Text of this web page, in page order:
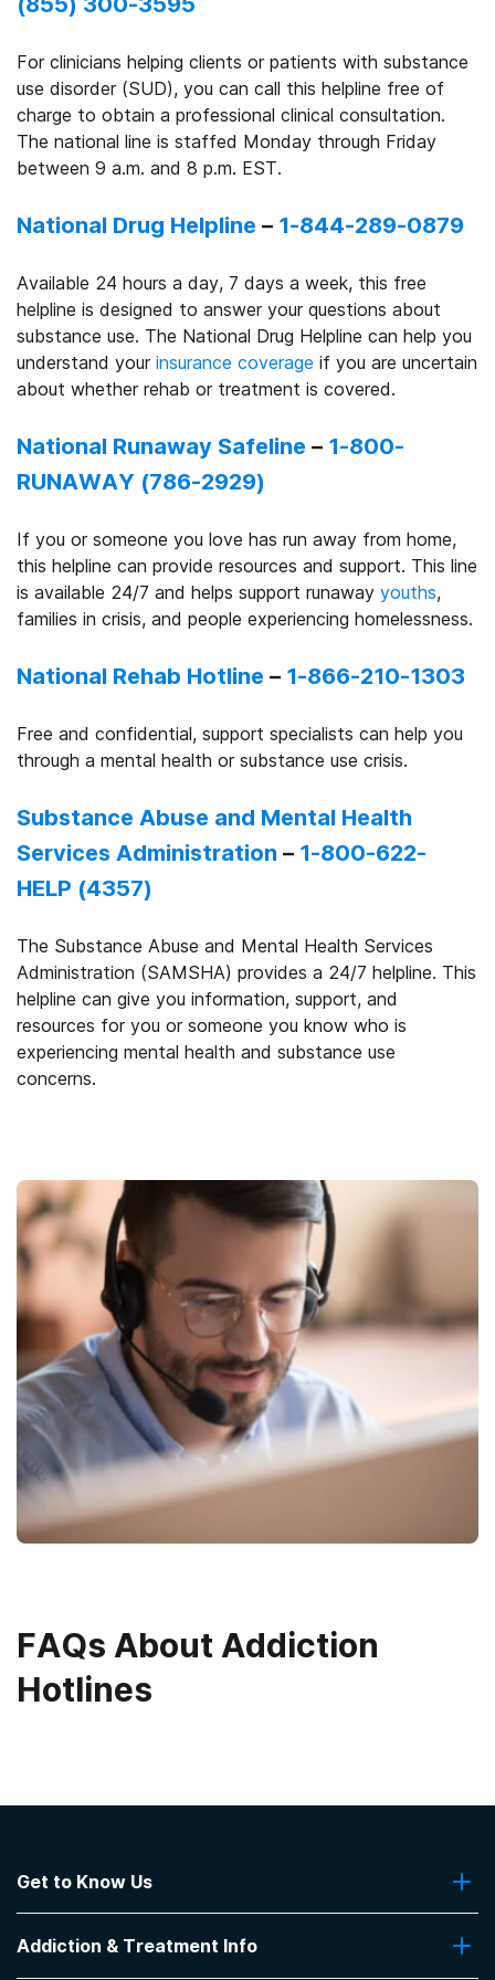
For clinicians helping clients or patients with substance
use disorder (SUD), you can call this helpline free of
charge to obtain a professional clinical consultation.
The national line is staffed Monday through Friday
between 9 a.m. and 8 p.m. EST.
National Drug Helpline – 1-844-289-0879
Available 24 hours a day, 7 days a week, this free
helpline is designed to answer your questions about
substance use. The National Drug Helpline can help you
understand your insurance coverage if you are uncertain
about whether rehab or treatment is covered.
National Runaway Safeline – 1-800-
RUNAWAY (786-2929)
If you or someone you love has run away from home,
this helpline can provide resources and support. This line
is available 24/7 and helps support runaway youths,
families in crisis, and people experiencing homelessness.
National Rehab Hotline – 1-866-210-1303
Free and confidential, support specialists can help you
through a mental health or substance use crisis.
Substance Abuse and Mental Health
Services Administration – 1-800-622-
HELP (4357)
The Substance Abuse and Mental Health Services
Administration (SAMSHA) provides a 24/7 helpline. This
helpline can give you information, support, and
resources for you or someone you know who is
experiencing mental health and substance use
concerns.
FAQs About Addiction
Hotlines
Get to Know Us
Contact Us
Addiction & Treatment Info